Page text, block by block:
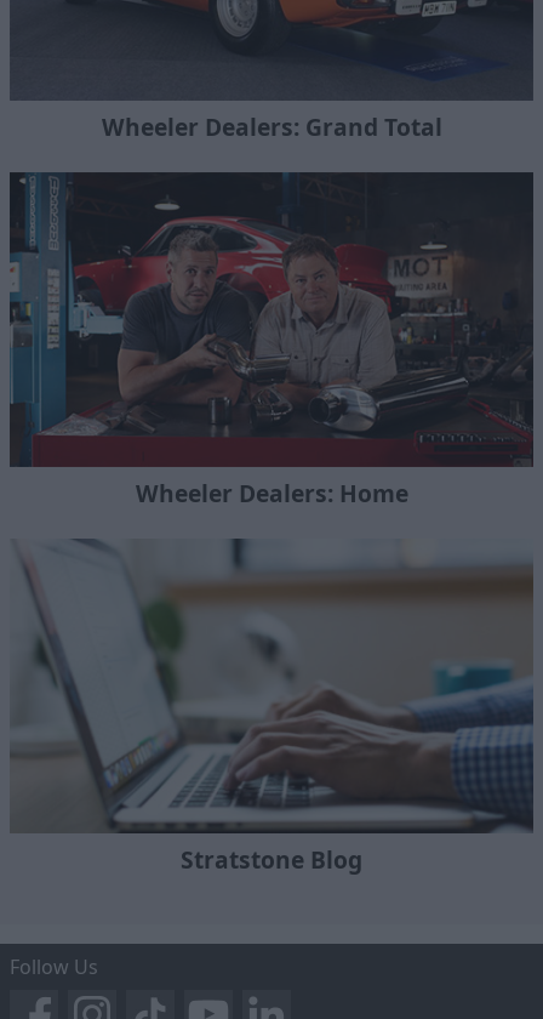
Wheeler Dealers: Grand Total
Wheeler Dealers: Home
Stratstone Blog
Follow Us